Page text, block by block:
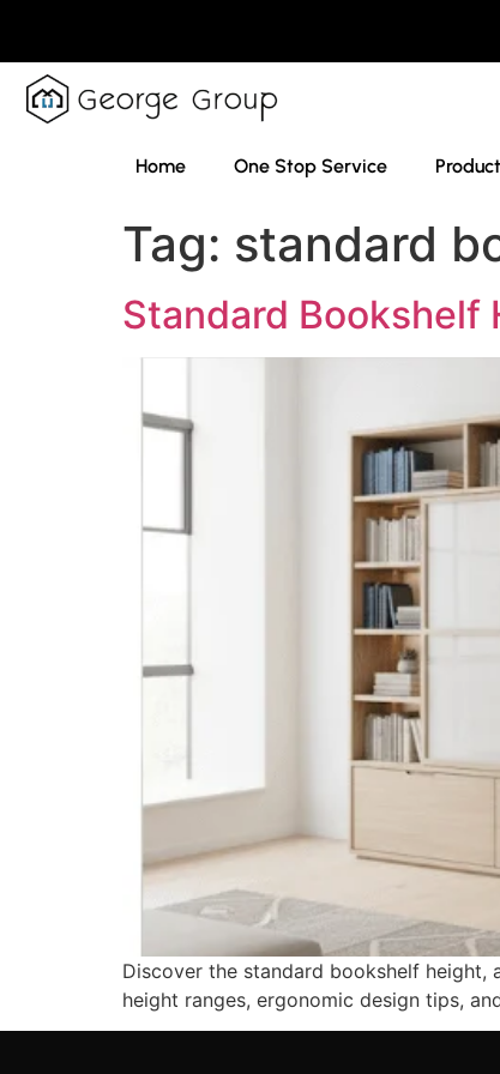
Home One Stop Service Product
Tag: standard
Standard Bookshelf
Discover the standard bookshelf height,
height ranges, ergonomic design tips,